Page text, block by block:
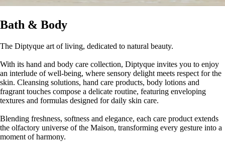
Bath & Body
The Diptyque art of living, dedicated to natural beauty.
With its hand and body care collection, Diptyque invites you to enjoy
an interlude of well-being, where sensory delight meets respect for the
skin. Cleansing solutions, hand care products, body lotions and
fragrant touches compose a delicate routine, featuring enveloping
textures and formulas designed for daily skin care.
Blending freshness, softness and elegance, each care product extends
the olfactory universe of the Maison, transforming every gesture into a
moment of harmony.